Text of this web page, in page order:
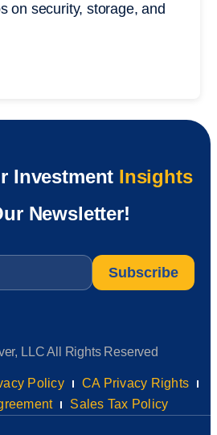
on security, storage, and
Investment Insights
Newsletter!
LLC All Rights Reserved
Policy
CA Privacy Rights
Sales Tax Policy